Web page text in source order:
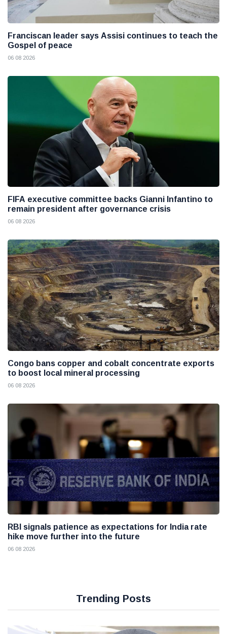
Franciscan leader says Assisi continues to teach the
Gospel of peace
06 08 2026
FIFA executive committee backs Gianni Infantino to
remain president after governance crisis
06 08 2026
Congo bans copper and cobalt concentrate exports
to boost local mineral processing
06 08 2026
RBI signals patience as expectations for India rate
hike move further into the future
06 08 2026
Trending Posts